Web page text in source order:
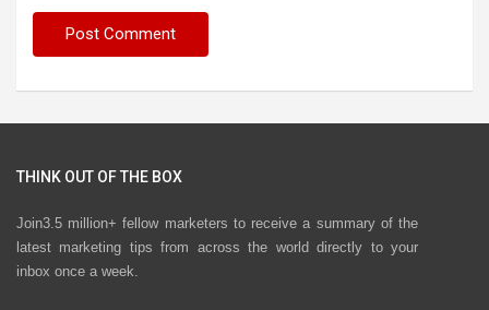
THINK OUT OF THE BOX
Join3.5 million+ fellow marketers to receive a summary of the
latest marketing tips from across the world directly to your
inbox once a week.